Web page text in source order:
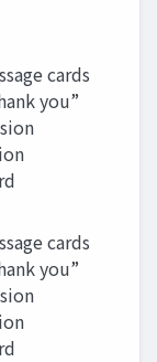
cards
you”
cards
you”